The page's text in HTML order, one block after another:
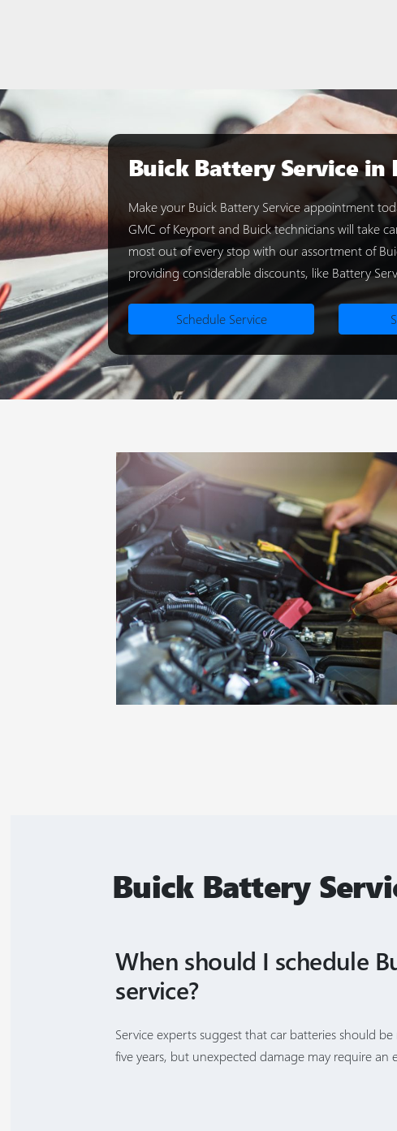
Buick Battery Service in
Make your Buick Battery Service appointment
GMC of Keyport and Buick technicians will take
most out of every stop with our assortment of
providing considerable discounts, like Battery
Schedule Service
Buick Battery
When should I schedule
service?
Service experts suggest that car batteries should
five years, but unexpected damage may require an